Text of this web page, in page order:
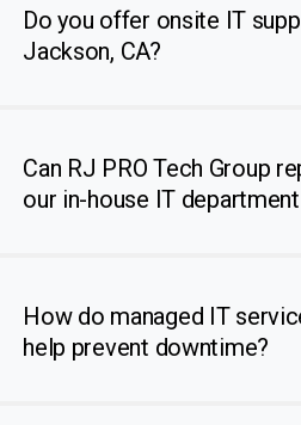
Do you offer onsite IT
Jackson, CA?
Can RJ PRO Tech Group
our in-house IT department
How do managed IT
help prevent downtime?